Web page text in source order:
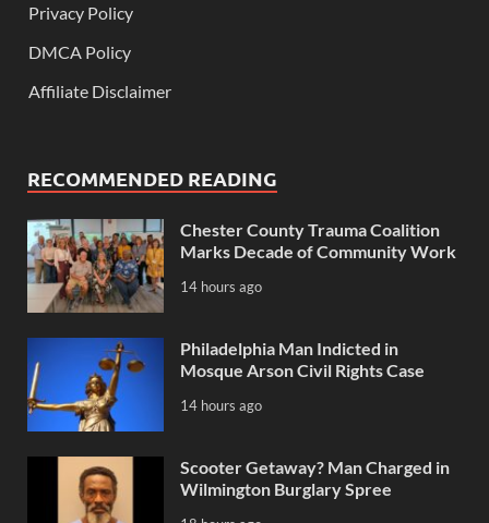
Privacy Policy
DMCA Policy
Affiliate Disclaimer
RECOMMENDED READING
Chester County Trauma Coalition
Marks Decade of Community Work
14 hours ago
Philadelphia Man Indicted in
Mosque Arson Civil Rights Case
14 hours ago
Scooter Getaway? Man Charged in
Wilmington Burglary Spree